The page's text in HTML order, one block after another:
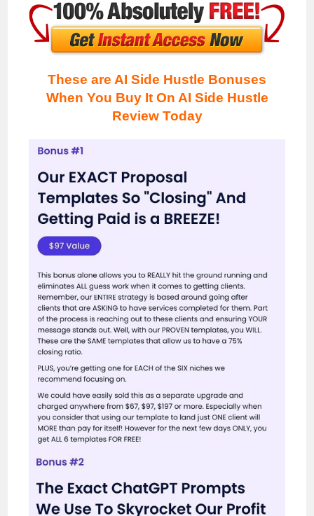
These are AI Side Hustle Bonuses
When You Buy It On AI Side Hustle
Review Today